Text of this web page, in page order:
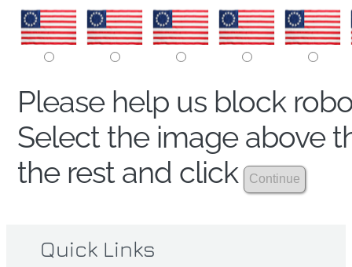
Please help us block
Select the image above
the rest and click
Quick Links